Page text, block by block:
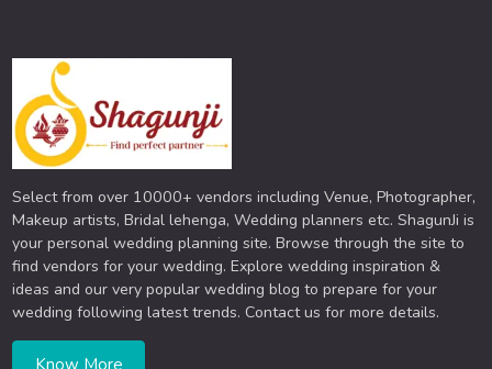
Select from over 10000+ vendors including Venue, Photographer,
Makeup artists, Bridal lehenga, Wedding planners etc. ShagunJi is
your personal wedding planning site. Browse through the site to
find vendors for your wedding. Explore wedding inspiration &
ideas and our very popular wedding blog to prepare for your
wedding following latest trends. Contact us for more details.
Know More